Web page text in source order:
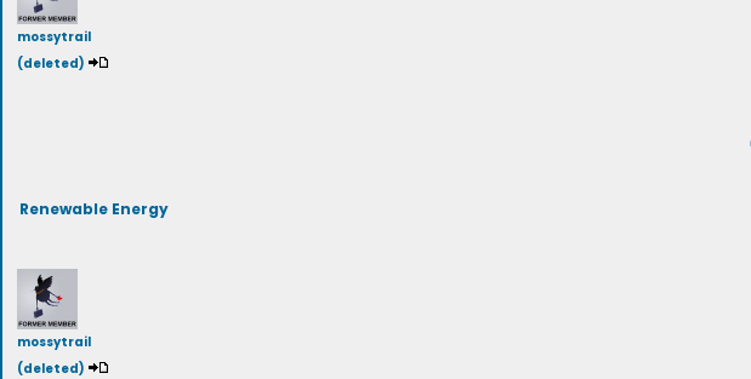
mossytrail
(deleted)
Renewable Energy
mossytrail
(deleted)